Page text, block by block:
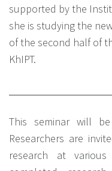
supported by the
she is studying the
of the second half of
KhIPT.
This seminar will
Researchers are
research at